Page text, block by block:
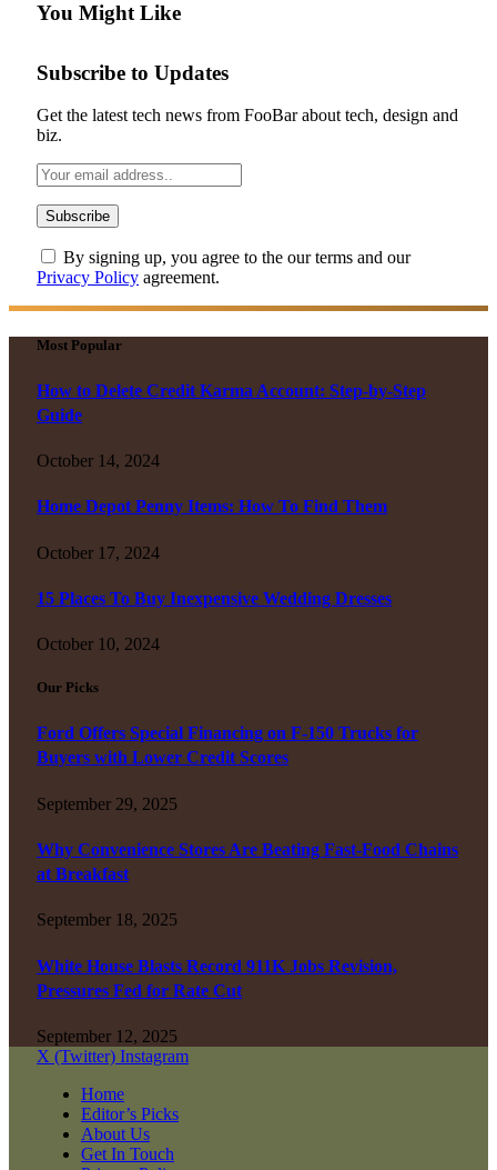
You Might Like
Subscribe to Updates
Get the latest tech news from FooBar about tech, design and
biz.
By signing up, you agree to the our terms and our
Privacy Policy agreement.
Most Popular
How to Delete Credit Karma Account: Step-by-Step
Guide
October 14, 2024
Home Depot Penny Items: How To Find Them
October 17, 2024
15 Places To Buy Inexpensive Wedding Dresses
October 10, 2024
Our Picks
Ford Offers Special Financing on F-150 Trucks for
Buyers with Lower Credit Scores
September 29, 2025
Why Convenience Stores Are Beating Fast-Food Chains
at Breakfast
September 18, 2025
White House Blasts Record 911K Jobs Revision,
Pressures Fed for Rate Cut
September 12, 2025
X (Twitter) Instagram
Home
Editor’s Picks
About Us
Get In Touch